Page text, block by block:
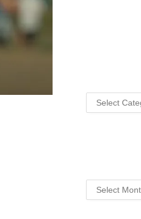
Categories
Archives